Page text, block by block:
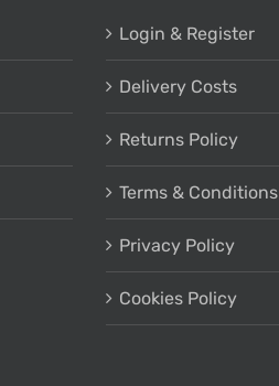
Login & Register
Delivery Costs
Returns Policy
Terms & Conditions
Privacy Policy
Cookies Policy